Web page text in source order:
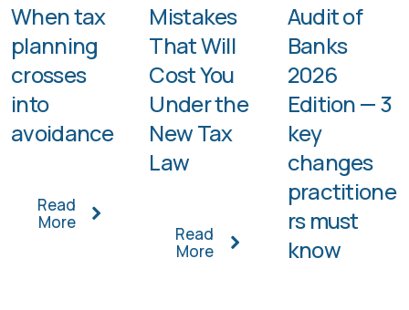
When tax
planning
crosses
into
avoidance
Read
More
Mistakes
That Will
Cost You
Under the
New Tax
Law
Read
More
Audit of
Banks
2026
Edition — 3
key
changes
practitione
rs must
know